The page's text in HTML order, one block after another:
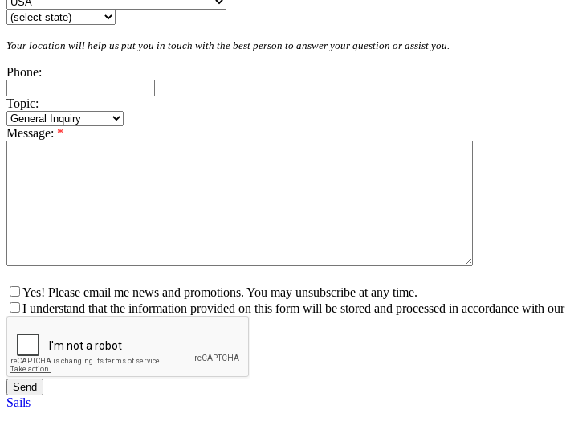
Your location will help us put you in touch with the best person to answer your question or assist you.
Phone:
Topic:
Message: *
Yes! Please email me news and promotions. You may unsubscribe at any time.
I understand that the information provided on this form will be stored and processed in accordance with our
Sails